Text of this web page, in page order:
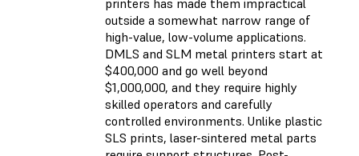
printers has made them impractical
outside a somewhat narrow range of
high-value, low-volume applications.
DMLS and SLM metal printers start at
$400,000 and go well beyond
$1,000,000, and they require highly
skilled operators and carefully
controlled environments. Unlike plastic
SLS prints, laser-sintered metal parts